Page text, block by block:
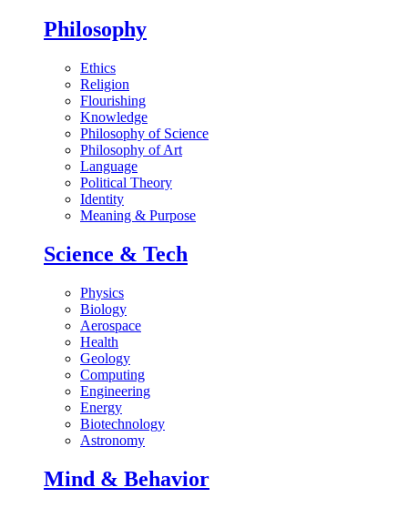
Philosophy
Ethics
Religion
Flourishing
Knowledge
Philosophy of Science
Philosophy of Art
Language
Political Theory
Identity
Meaning & Purpose
Science & Tech
Physics
Biology
Aerospace
Health
Geology
Computing
Engineering
Energy
Biotechnology
Astronomy
Mind & Behavior